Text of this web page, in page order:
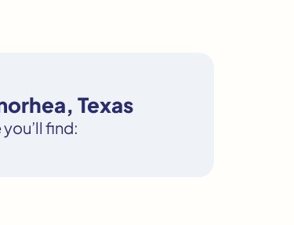
Texas
find: